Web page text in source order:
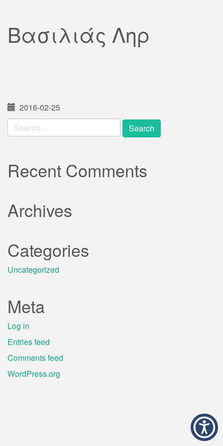
Βασιλιάς Ληρ
2016-02-25
Search
for:
Recent Comments
Archives
Categories
Uncategorized
Meta
Log in
Entries feed
Comments feed
WordPress.org